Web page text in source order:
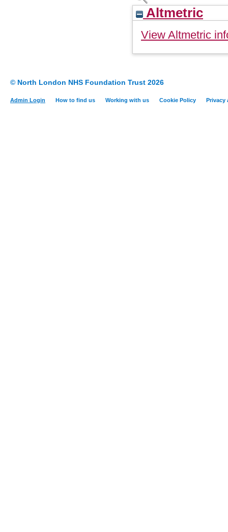
Altmetric
View Altmetric
© North London NHS Foundation Trust 2026
Admin Login How to find us Working with us Cookie Policy Privacy